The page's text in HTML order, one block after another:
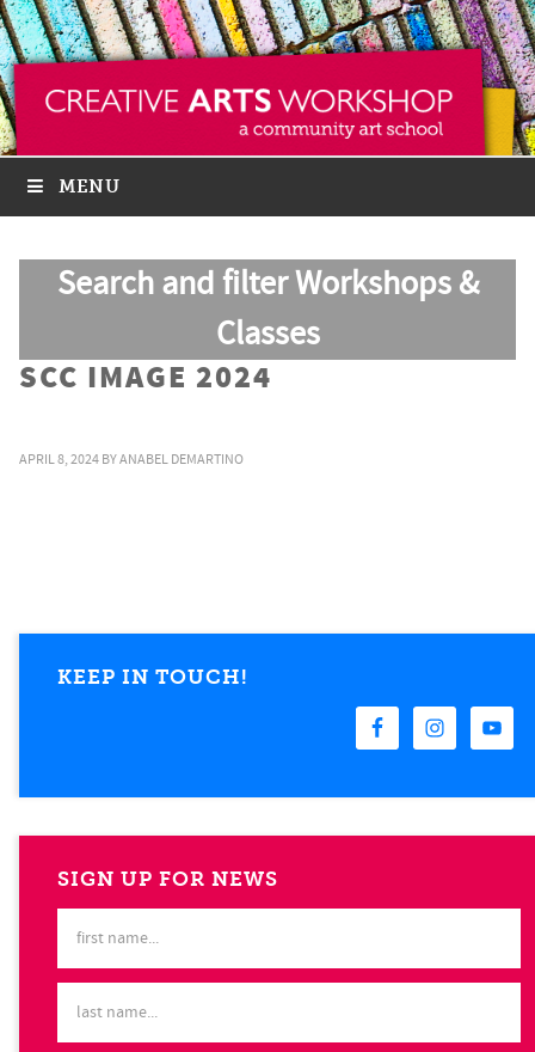
MENU
Search and filter Workshops &
Classes
SCC IMAGE 2024
APRIL 8, 2024 BYANABEL DEMARTINO
KEEP IN TOUCH!
SIGN UP FOR NEWS